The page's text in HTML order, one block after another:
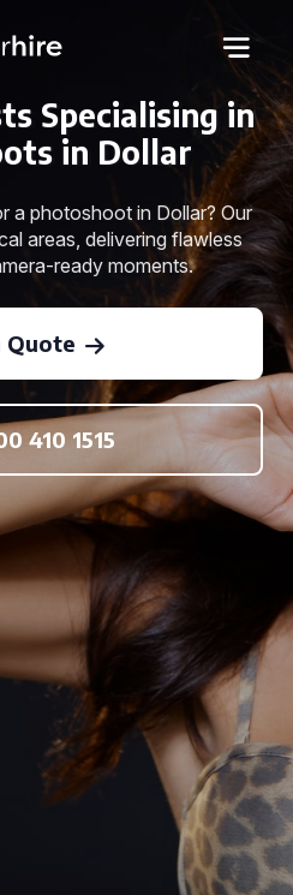
Specialising in
in Dollar
a photoshoot in Dollar? Our
areas, delivering flawless
ready moments.
Quote
410 1515